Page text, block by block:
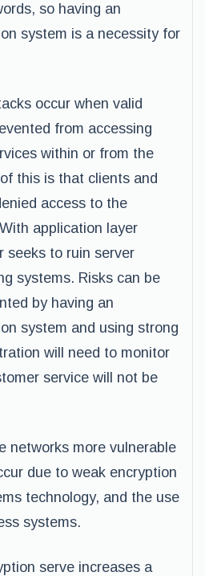
so having an
system is a necessity for
occur when valid
from accessing
within or from the
this is that clients and
access to the
application layer
seeks to ruin server
systems. Risks can be
by having an
system and using strong
will need to monitor
service will not be
networks more vulnerable
due to weak encryption
technology, and the use
systems.
serve increases a